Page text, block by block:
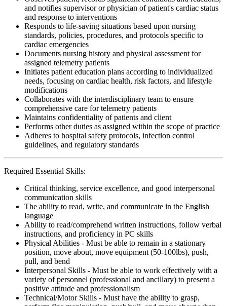
and notifies supervisor or physician of patient's cardiac status
and response to interventions
Responds to life-saving situations based upon nursing
standards, policies, procedures, and protocols specific to
cardiac emergencies
Documents nursing history and physical assessment for
assigned telemetry patients
Initiates patient education plans according to individualized
needs, focusing on cardiac health, risk factors, and lifestyle
modifications
Collaborates with the interdisciplinary team to ensure
comprehensive care for telemetry patients
Maintains confidentiality of patients and client
Performs other duties as assigned within the scope of practice
Adheres to hospital safety protocols, infection control
guidelines, and regulatory standards
Required Essential Skills:
Critical thinking, service excellence, and good interpersonal
communication skills
The ability to read, write, and communicate in the English
language
Ability to read/comprehend written instructions, follow verbal
instructions, and proficiency in PC skills
Physical Abilities - Must be able to remain in a stationary
position, move about, move equipment (50-100lbs), push,
pull, and bend
Interpersonal Skills - Must be able to work effectively with a
variety of personnel (professional and ancillary) to present a
positive attitude and professionalism
Technical/Motor Skills - Must have the ability to grasp,